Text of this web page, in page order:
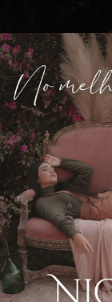
You're all set!